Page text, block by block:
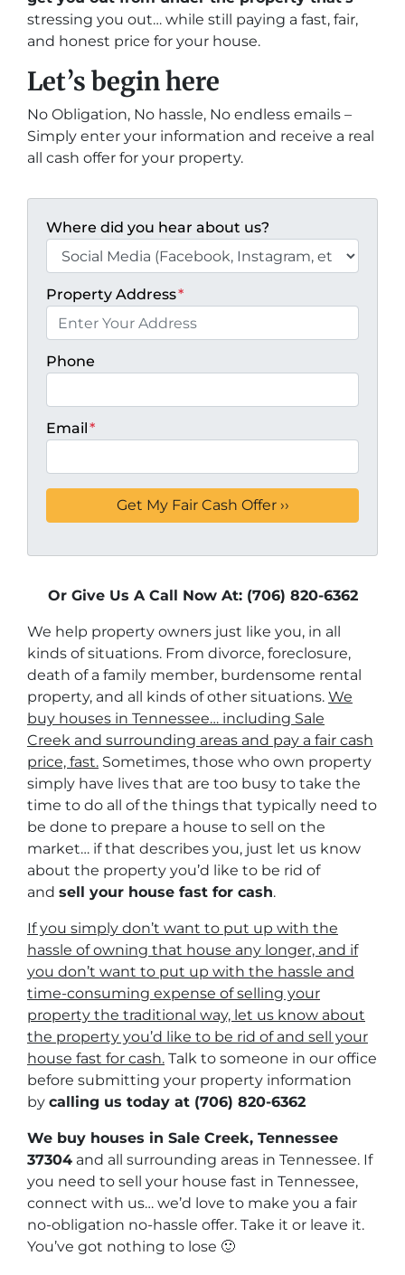
stressing you out… while still paying a fast, fair,
and honest price for your house.
Let’s begin here
No Obligation, No hassle, No endless emails –
Simply enter your information and receive a real
all cash offer for your property.
Where did you hear about us?
Property Address*
Phone
Email*
Or Give Us A Call Now At: (706) 820-6362
We help property owners just like you, in all
kinds of situations. From divorce, foreclosure,
death of a family member, burdensome rental
property, and all kinds of other situations. We
buy houses in Tennessee… including Sale
Creek and surrounding areas and pay a fair cash
price, fast. Sometimes, those who own property
simply have lives that are too busy to take the
time to do all of the things that typically need to
be done to prepare a house to sell on the
market… if that describes you, just let us know
about the property you’d like to be rid of
and sell your house fast for cash.
If you simply don’t want to put up with the
hassle of owning that house any longer, and if
you don’t want to put up with the hassle and
time-consuming expense of selling your
property the traditional way, let us know about
the property you’d like to be rid of and sell your
house fast for cash. Talk to someone in our office
before submitting your property information
by calling us today at (706) 820-6362
We buy houses in Sale Creek, Tennessee
37304 and all surrounding areas in Tennessee. If
you need to sell your house fast in Tennessee,
connect with us… we’d love to make you a fair
no-obligation no-hassle offer. Take it or leave it.
You’ve got nothing to lose 🙂